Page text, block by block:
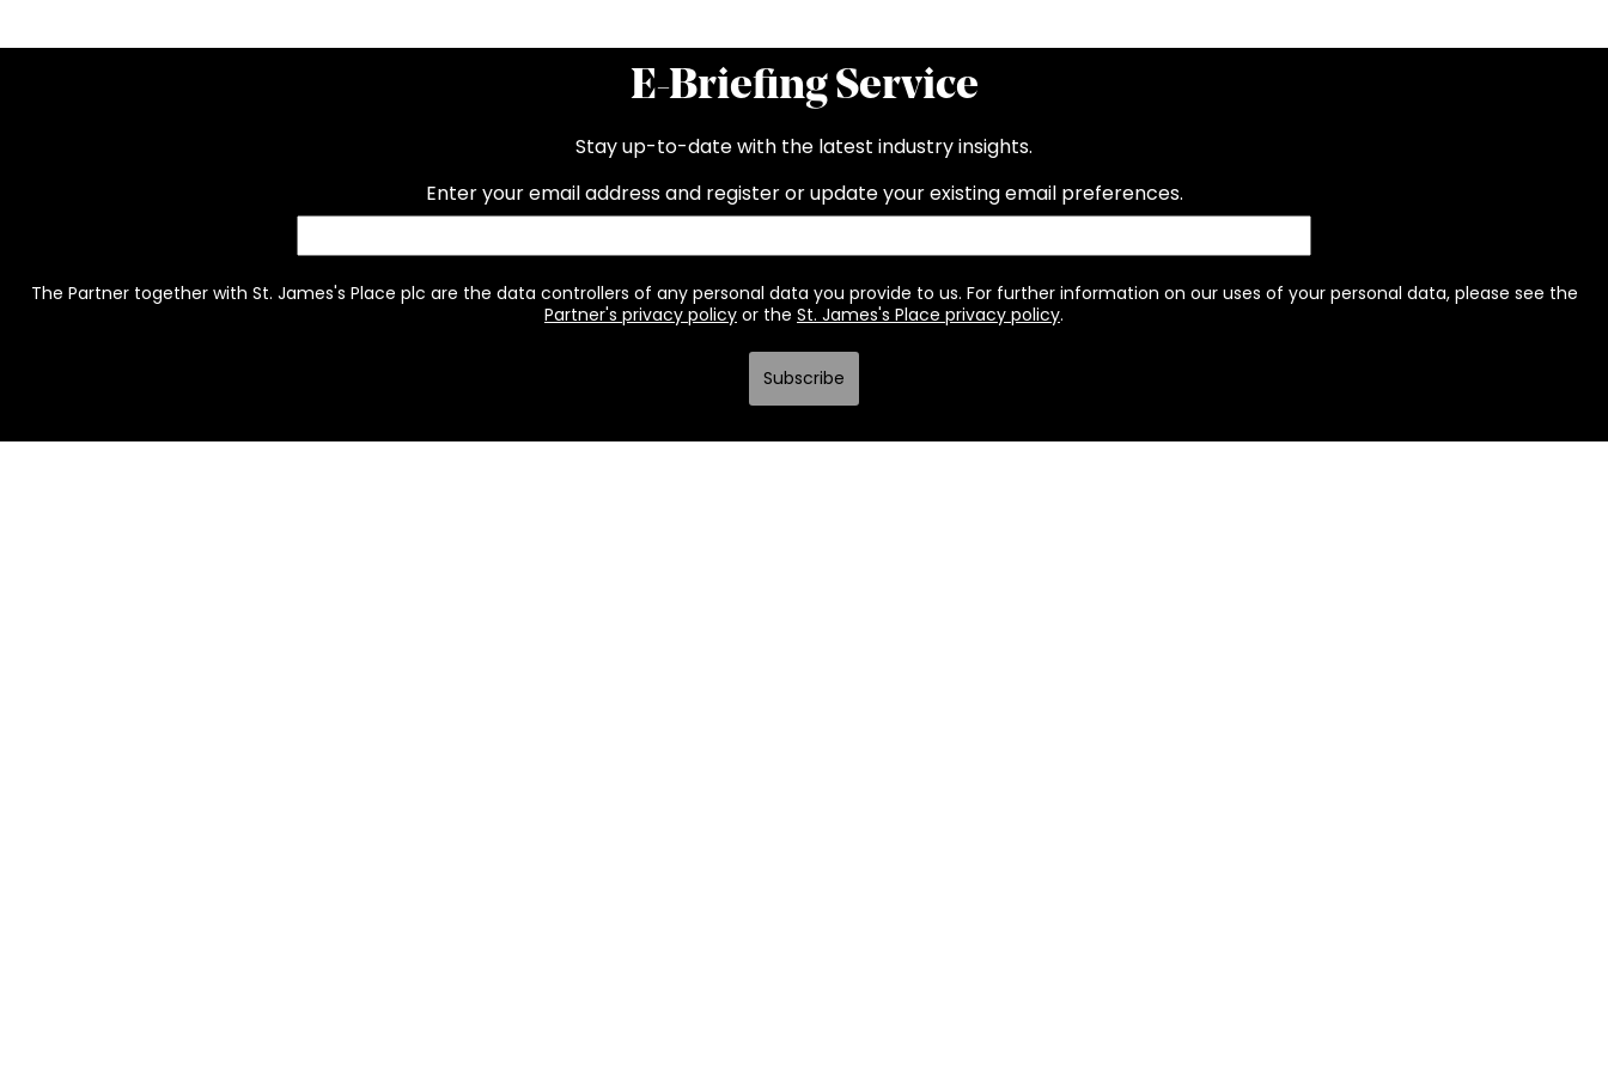
E-Briefing Service
Stay up-to-date with the latest industry insights.
Enter your email address and register or update your existing email preferences.
The Partner together with St. James's Place plc are the data controllers of any personal data you provide to us. For further information on our uses of your personal data, please see the
Partner's privacy policy or the St. James's Place privacy policy.
Subscribe